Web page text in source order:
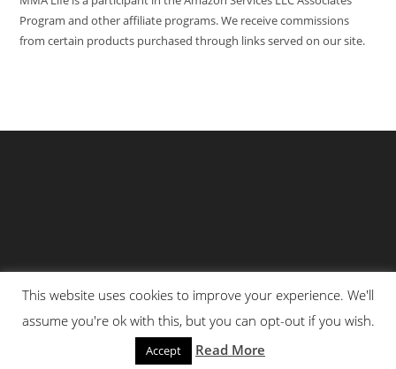
Program and other affiliate programs. We receive commissions
from certain products purchased through links served on our site.
Martial Arts Scholarship Essay Contest
Advertising With Us At MMA Life
© All Rights Reserved 2025
This website uses cookies to improve your experience. We'll
assume you're ok with this, but you can opt-out if you wish.
Accept Read More